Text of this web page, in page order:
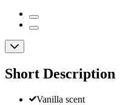
Short Description
Vanilla scent